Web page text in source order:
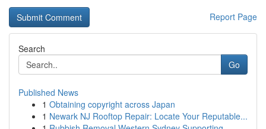
Report Page
Search
Go
Published News
1 Obtaining copyright across Japan
1 Newark NJ Rooftop Repair: Locate Your Reputable...